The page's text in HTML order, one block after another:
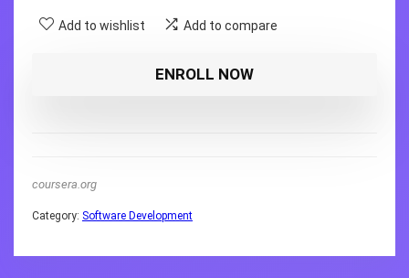
Add to wishlist Add to compare
ENROLL NOW
coursera.org
Category: Software Development